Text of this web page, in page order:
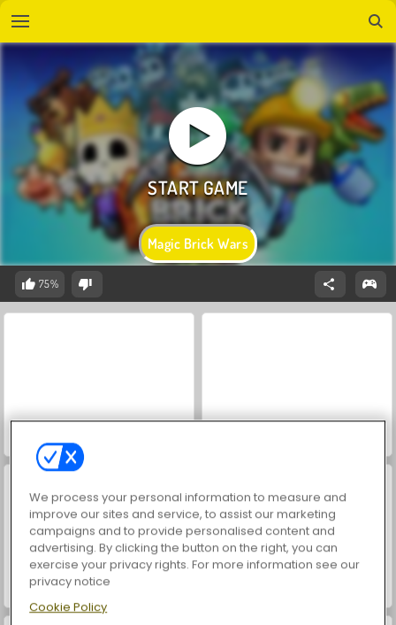
Magic Brick Wars
75%
VegaMix Da Vinci Puzzles
Hidden Object: Street of Secrets
We process your personal information to measure and
improve our sites and service, to assist our marketing
campaigns and to provide personalised content and
advertising. By clicking the button on the right, you can
exercise your privacy rights. For more information see our
privacy notice
Cookie Policy